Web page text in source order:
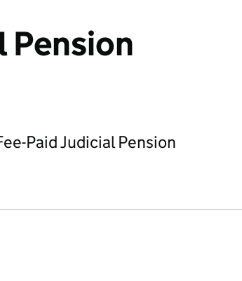
Pension
Paid Judicial Pension